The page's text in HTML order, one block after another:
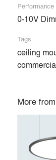
RING
Performance
0-10V
Tags
ceiling
More from